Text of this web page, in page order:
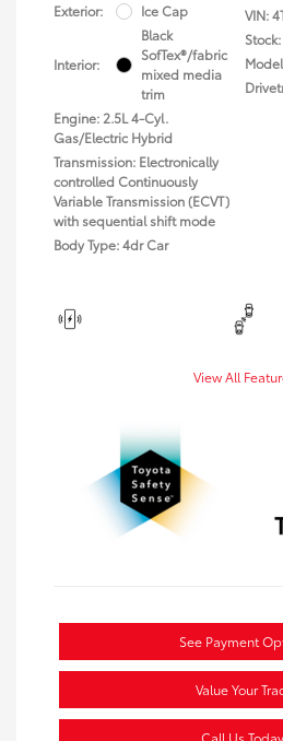
Exterior: Ice Cap
Interior:
Black
SofTex®/fabric
mixed media
trim
Engine: 2.5L 4-Cyl.
Gas/Electric Hybrid
Transmission: Electronically
controlled Continuously
Variable Transmission (ECVT)
with sequential shift mode
Body Type: 4dr Car
VIN:
View All
See Payment
Value Your
Call Us